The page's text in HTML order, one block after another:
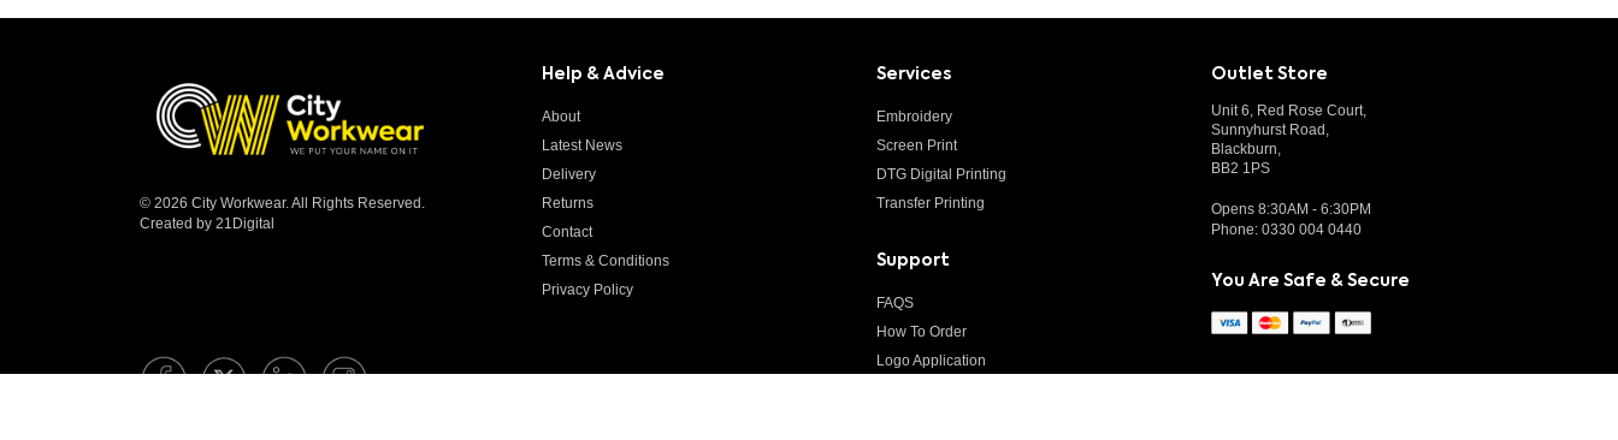
© 2026 City Workwear. All Rights Reserved.
Created by 21Digital
Help & Advice
About
Latest News
Delivery
Returns
Contact
Terms & Conditions
Privacy Policy
Services
Embroidery
Screen Print
DTG Digital Printing
Transfer Printing
Support
FAQS
How To Order
Logo Application
Outlet Store
Unit 6, Red Rose Court,
Sunnyhurst Road,
Blackburn,
BB2 1PS
Opens 8:30AM - 6:30PM
Phone: 0330 004 0440
You Are Safe & Secure